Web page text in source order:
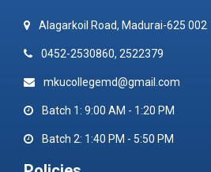
Alagarkoil Road, Madurai-625 002
0452-2530860, 2522379
mkucollegemd@gmail.com
Batch 1: 9:00 AM - 1:20 PM
Batch 2: 1:40 PM - 5:50 PM